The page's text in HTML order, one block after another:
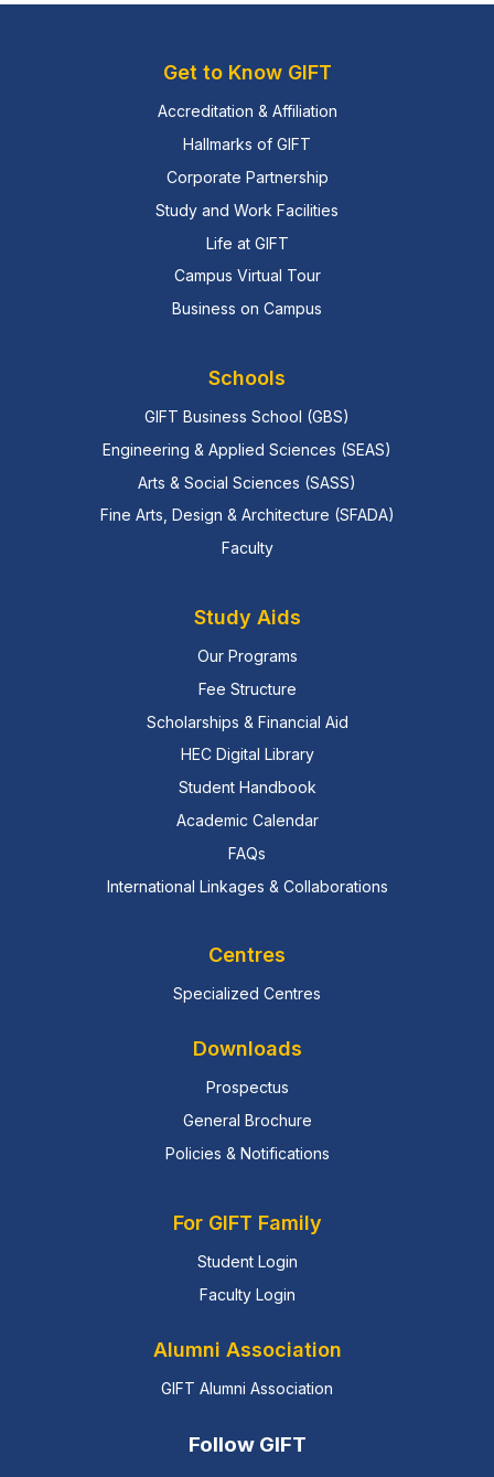
Get to Know GIFT
Accreditation & Affiliation
Hallmarks of GIFT
Corporate Partnership
Study and Work Facilities
Life at GIFT
Campus Virtual Tour
Business on Campus
Schools
GIFT Business School (GBS)
Engineering & Applied Sciences (SEAS)
Arts & Social Sciences (SASS)
Fine Arts, Design & Architecture (SFADA)
Faculty
Study Aids
Our Programs
Fee Structure
Scholarships & Financial Aid
HEC Digital Library
Student Handbook
Academic Calendar
FAQs
International Linkages & Collaborations
Centres
Specialized Centres
Downloads
Prospectus
General Brochure
Policies & Notifications
For GIFT Family
Student Login
Faculty Login
Alumni Association
GIFT Alumni Association
Follow GIFT